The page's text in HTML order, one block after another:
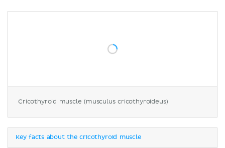
Cricothyroid muscle (musculus cricothyroideus)
Key facts about the cricothyroid muscle